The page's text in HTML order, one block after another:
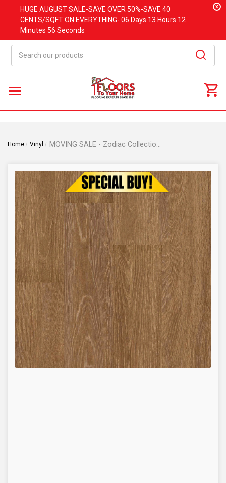
HUGE AUGUSTSALE-SAVE OVER 50%-SAVE 40
CENTS/SQFT ON EVERYTHING- 06 Days 13 Hours 12
Minutes 56 Seconds
x
Home Vinyl